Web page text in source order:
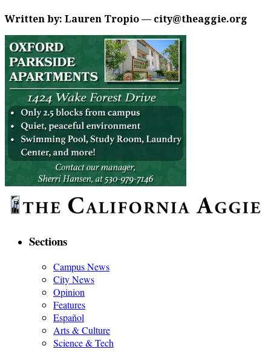
Written by: Lauren Tropio — city@theaggie.org
Sections
Campus News
City News
Opinion
Features
Español
Arts & Culture
Science & Tech